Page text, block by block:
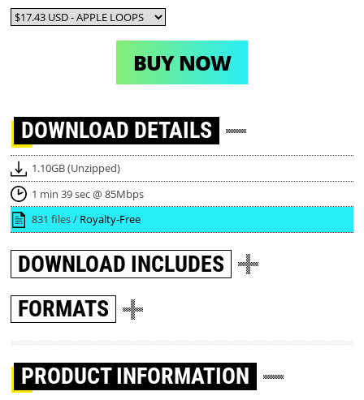
BUY NOW
DOWNLOAD DETAILS
1.10GB (Unzipped)
1 min 39 sec @ 85Mbps
831 files / Royalty-Free
DOWNLOAD INCLUDES
FORMATS
PRODUCT INFORMATION